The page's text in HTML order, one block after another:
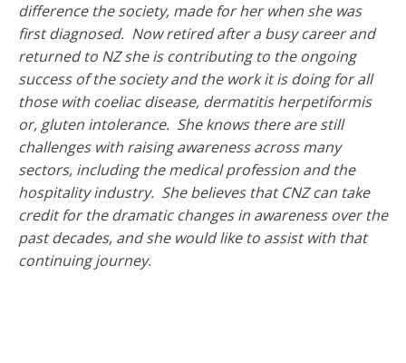
difference the society, made for her when she was
first diagnosed. Now retired after a busy career and
returned to NZ she is contributing to the ongoing
success of the society and the work it is doing for all
those with coeliac disease, dermatitis herpetiformis
or, gluten intolerance. She knows there are still
challenges with raising awareness across many
sectors, including the medical profession and the
hospitality industry. She believes that CNZ can take
credit for the dramatic changes in awareness over the
past decades, and she would like to assist with that
continuing journey.